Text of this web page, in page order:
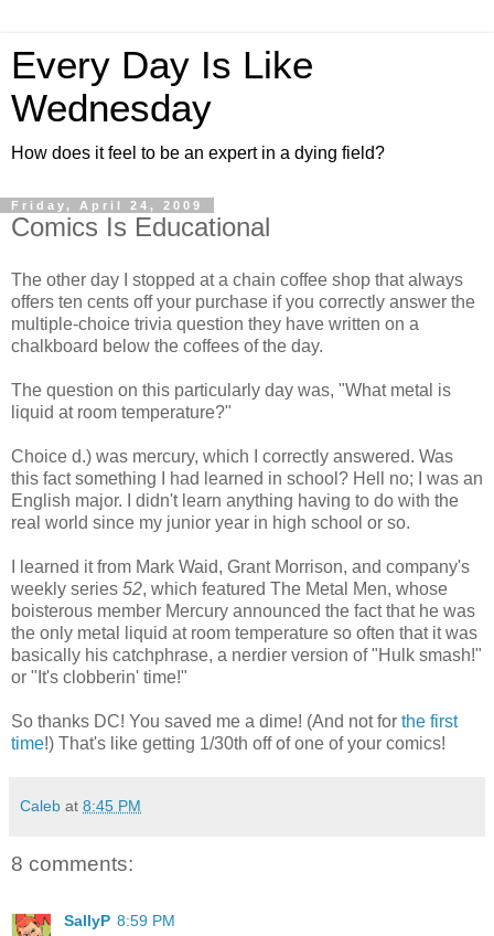
Every Day Is Like
Wednesday
How does it feel to be an expert in a dying field?
Friday, April 24, 2009
Comics Is Educational
The other day I stopped at a chain coffee shop that always
offers ten cents off your purchase if you correctly answer the
multiple-choice trivia question they have written on a
chalkboard below the coffees of the day.
The question on this particularly day was, "What metal is
liquid at room temperature?"
Choice d.) was mercury, which I correctly answered. Was
this fact something I had learned in school? Hell no; I was an
English major. I didn't learn anything having to do with the
real world since my junior year in high school or so.
I learned it from Mark Waid, Grant Morrison, and company's
weekly series 52, which featured The Metal Men, whose
boisterous member Mercury announced the fact that he was
the only metal liquid at room temperature so often that it was
basically his catchphrase, a nerdier version of "Hulk smash!"
or "It's clobberin' time!"
So thanks DC! You saved me a dime! (And not for the first
time!) That's like getting 1/30th off of one of your comics!
Caleb at 8:45 PM
8 comments:
SallyP 8:59 PM